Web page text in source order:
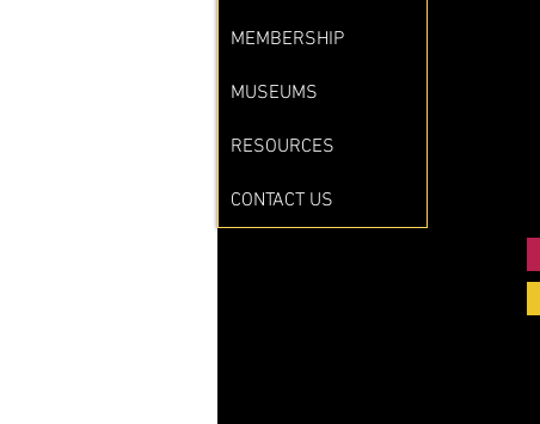
MEMBERSHIP
MUSEUMS
RESOURCES
CONTACT US